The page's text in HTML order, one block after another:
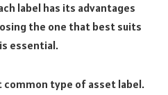
label has its advantages
the one that best suits
essential.
common type of asset label.